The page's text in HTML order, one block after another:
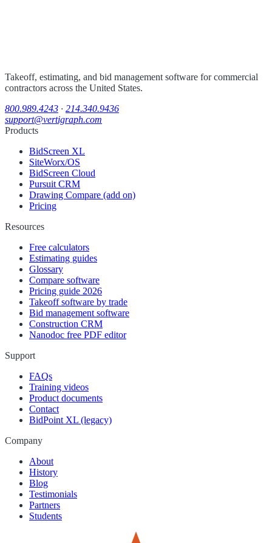
Takeoff, estimating, and bid management software for commercial
contractors across the United States.
800.989.4243 · 214.340.9436
support@vertigraph.com
Products
BidScreen XL
SiteWorx/OS
BidScreen Cloud
Pursuit CRM
Drawing Compare (add on)
Pricing
Resources
Free calculators
Estimating guides
Glossary
Compare software
Pricing guide 2026
Takeoff software by trade
Bid management software
Construction CRM
Nanodoc free PDF editor
Support
FAQs
Training videos
Product documents
Contact
BidPoint XL (legacy)
Company
About
History
Blog
Testimonials
Partners
Students